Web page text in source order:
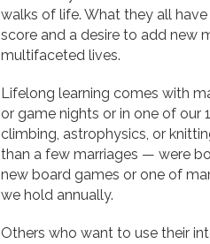
walks of life. What they all
score and a desire to add new
multifaceted lives.
Lifelong learning comes with
or game nights or in one of our
climbing, astrophysics, or
than a few marriages — were
new board games or one of
we hold annually.
Others who want to use their